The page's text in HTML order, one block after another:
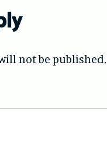
not be published.